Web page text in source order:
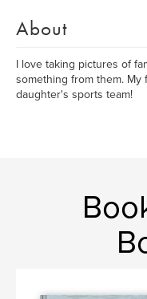
About
I love taking pictures of
something from them.
daughter's sports team!